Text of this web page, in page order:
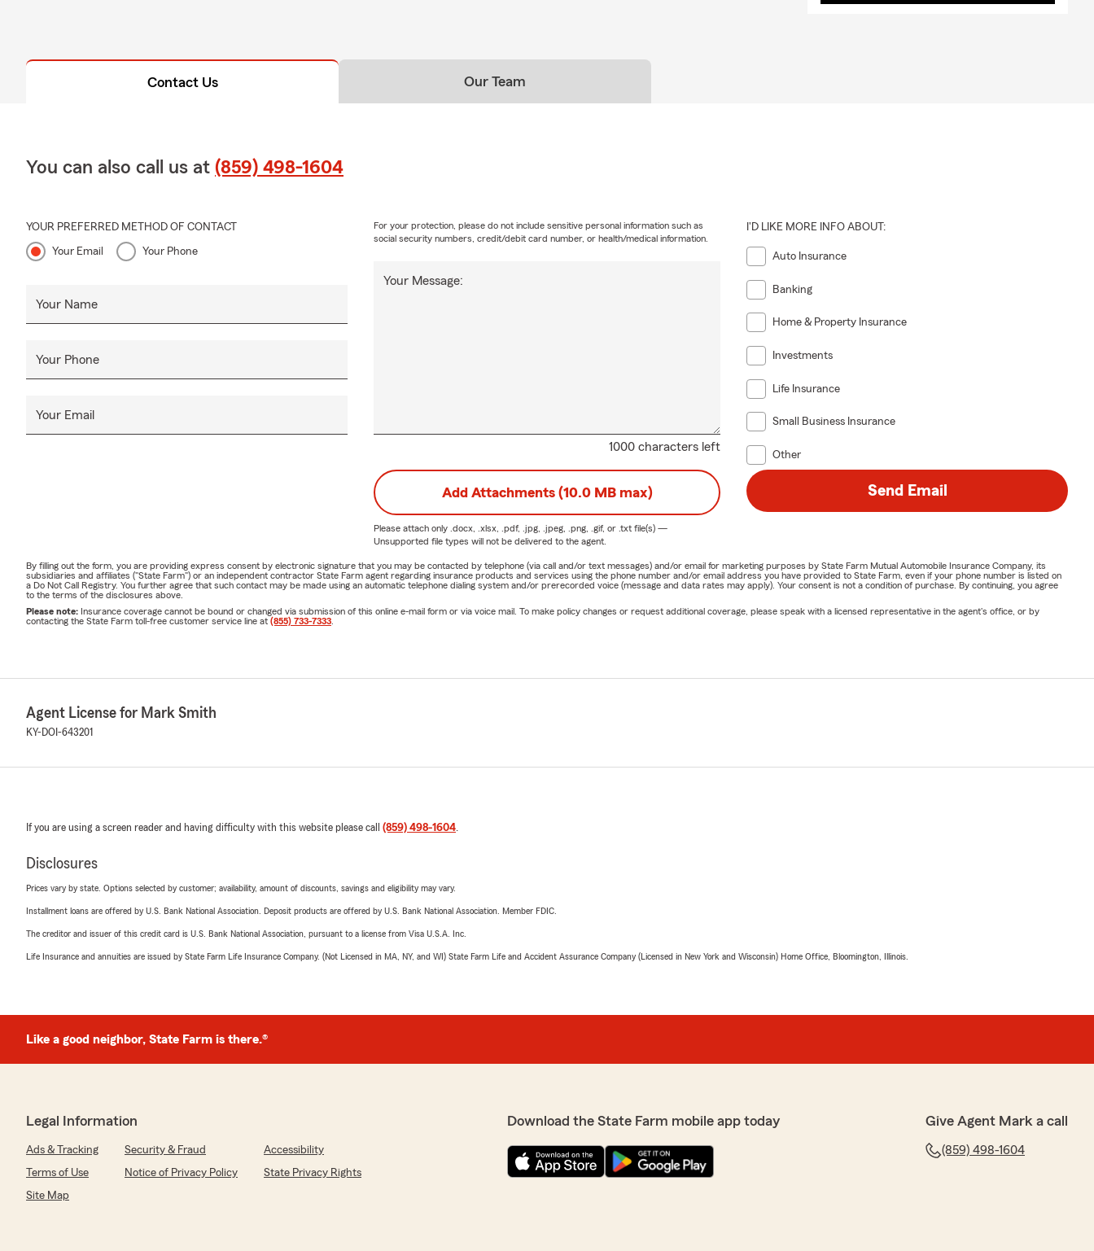
Contact Us Our Team
You can also call us at (859) 498-1604
YOUR PREFERRED METHOD OF CONTACT
Your Email Your Phone
Your Name
Your Phone
Your Email
1000 characters left
Your Message:
For your protection, please do not include sensitive personal information such as
social security numbers, credit/debit card number, or health/medical information.
I'D LIKE MORE INFO ABOUT:
Auto Insurance
Banking
Home & Property Insurance
Investments
Life Insurance
Small Business Insurance
Other
Add Attachments (10.0 MB max)
Please attach only .docx, .xlsx, .pdf, .jpg, .jpeg, .png, .gif, or .txtfile(s) —
Unsupported file types will not be delivered to the agent.
Send Email
By filling out the form, you are providing express consent by electronic signature that you may be contacted by telephone (via call and/or text messages) and/or email for marketing purposes by State Farm Mutual Automobile Insurance Company, its
subsidiaries and affiliates ("State Farm") or an independent contractor State Farm agent regarding insurance products and services using the phone number and/or email address you have provided to State Farm, even if your phone number is listed on
a Do Not Call Registry. You further agree that such contact may be made using an automatic telephone dialing system and/or prerecorded voice (message and data rates may apply). Your consent is not a condition of purchase. By continuing, you agree
to the terms of the disclosures above.
Please note: Insurance coverage cannot be bound or changed via submission of this online e-mail form or via voice mail. To make policy changes or request additional coverage, please speak with a licensed representative in the agent's office, or by
contacting the State Farm toll-free customer service line at (855) 733-7333
Agent License for Mark Smith
KY-DOI-643201
If you are using a screen reader and having difficulty with this website please call (859) 498-1604.
Disclosures
Prices vary by state. Options selected by customer; availability, amount of discounts, savings and eligibility may vary.
Installment loans are offered by U.S. Bank National Association. Deposit products are offered by U.S. Bank National Association. Member FDIC.
The creditor and issuer of this credit card is U.S. Bank National Association, pursuant to a license from Visa U.S.A. Inc.
Life Insurance and annuities are issued by State Farm Life Insurance Company. (Not Licensed in MA, NY, and WI) State Farm Life and Accident Assurance Company (Licensed in New York and Wisconsin) Home Office, Bloomington, Illinois.
Like a good neighbor, State Farm is there.®
Legal Information
Ads & Tracking Security & Fraud
Accessibility
Terms of Use
Notice of Privacy Policy
State Privacy Rights
Site Map
Download the State Farm mobile app today Give Agent Mark a call
(859) 498-1604